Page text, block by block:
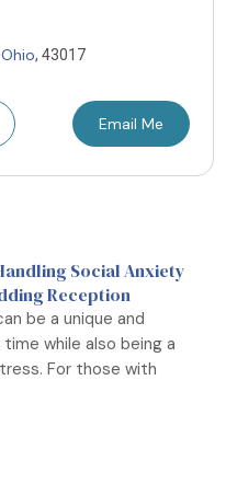
Ohio, 43017
Email Me
Social Anxiety
Reception
be a unique and
while also being a
For those with